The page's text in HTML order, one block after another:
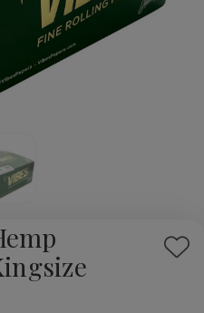
Add